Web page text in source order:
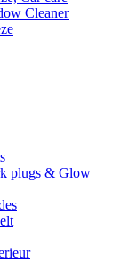
Cleaner
plugs & Glow